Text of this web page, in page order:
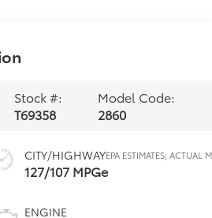
Stock #:
T69358
Model Code:
2860
CITY/HIGHWAY
127/107 MPGe
ENGINE